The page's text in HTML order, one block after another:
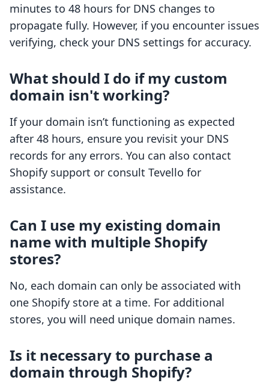
minutes to 48 hours for DNS changes to
propagate fully. However, if you encounter issues
verifying, check your DNS settings for accuracy.
What should I do if my custom
domain isn't working?
If your domain isn’t functioning as expected
after 48 hours, ensure you revisit your DNS
records for any errors. You can also contact
Shopify support or consult Tevello for
assistance.
Can I use my existing domain
name with multiple Shopify
stores?
No, each domain can only be associated with
one Shopify store at a time. For additional
stores, you will need unique domain names.
Is it necessary to purchase a
domain through Shopify?